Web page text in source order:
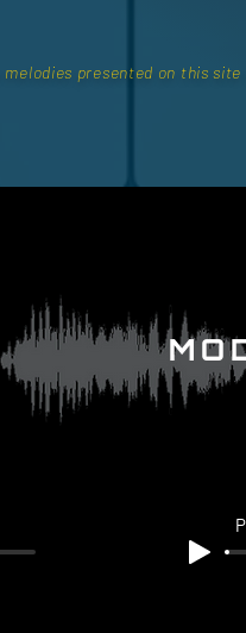
melodies presented on this